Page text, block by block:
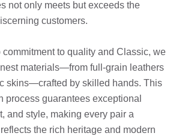
not only meets but exceeds the
customers.
commitment to quality and Classic, we
materials—from full-grain leathers
skins—crafted by skilled hands. This
process guarantees exceptional
and style, making every pair a
the rich heritage and modern